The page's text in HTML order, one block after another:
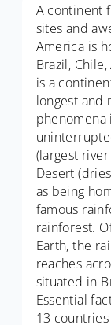
A continent
sites and
America is
Brazil,
is a
longest and
phenomena
(largest
Desert
as being
famous
rainforest.
Earth, the
reaches
situated in
Essential
13 countries